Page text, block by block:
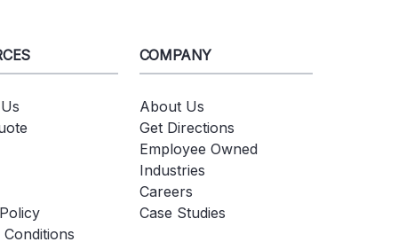
COMPANY
About Us
Get Directions
Employee Owned
Industries
Careers
Case Studies